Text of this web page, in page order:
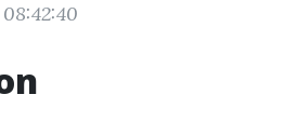
08:42:40